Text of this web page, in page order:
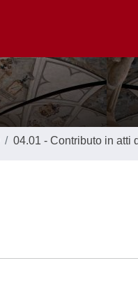
04.01 - Contributo in atti